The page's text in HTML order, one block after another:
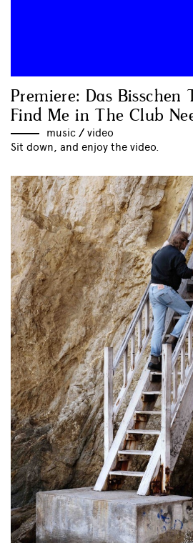
Premiere: Das Bisschen
Find Me in The Club
music // video
Sit down, and enjoy the video.